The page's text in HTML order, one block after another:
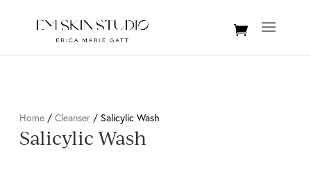
Home / Cleanser / Salicylic Wash
Salicylic Wash